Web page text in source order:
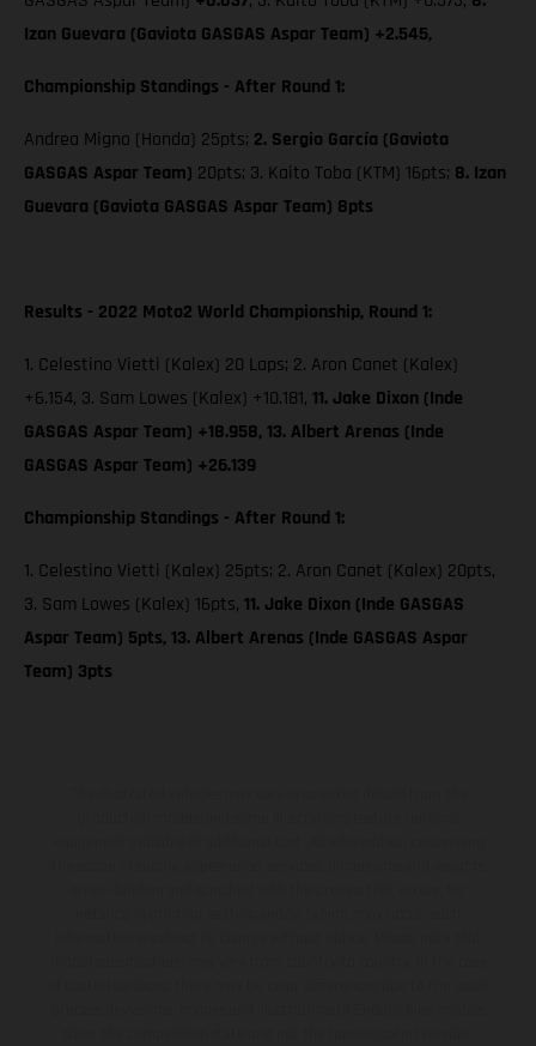
Izan Guevara (Gaviota GASGAS Aspar Team) +2.545,
Championship Standings - After Round 1:
Andrea Migno (Honda) 25pts; 2. Sergio García (Gaviota
GASGAS Aspar Team) 20pts; 3. Kaito Toba (KTM) 16pts; 8. Izan
Guevara (Gaviota GASGAS Aspar Team) 8pts
Results - 2022 Moto2 World Championship, Round 1:
1. Celestino Vietti (Kalex) 20 Laps; 2. Aron Canet (Kalex)
+6.154, 3. Sam Lowes (Kalex) +10.181, 11. Jake Dixon (Inde
GASGAS Aspar Team) +18.958, 13. Albert Arenas (Inde
GASGAS Aspar Team) +26.139
Championship Standings - After Round 1:
1. Celestino Vietti (Kalex) 25pts; 2. Aron Canet (Kalex) 20pts,
3. Sam Lowes (Kalex) 16pts, 11. Jake Dixon (Inde GASGAS
Aspar Team) 5pts, 13. Albert Arenas (Inde GASGAS Aspar
Team) 3pts